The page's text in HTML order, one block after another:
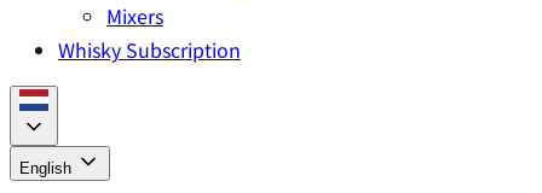
Mixers
Whisky Subscription
English